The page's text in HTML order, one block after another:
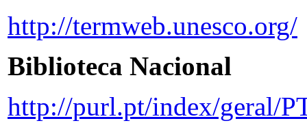
http://termweb.unesco.org/
Biblioteca Nacional
http://purl.pt/index/geral/